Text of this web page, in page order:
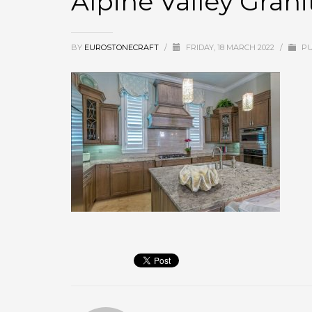
BY EUROSTONECRAFT / FRIDAY, 18 MARCH 2022 /